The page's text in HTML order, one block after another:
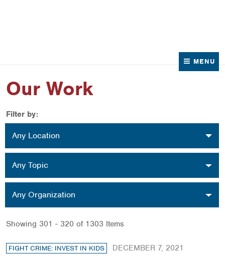
MENU
Our Work
Filter by:
Any Location
Any Topic
Any Organization
Showing 301 - 320 of 1303 Items
FIGHT CRIME: INVEST IN KIDS DECEMBER 7, 2021